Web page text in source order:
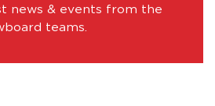
news & events from the
teams.